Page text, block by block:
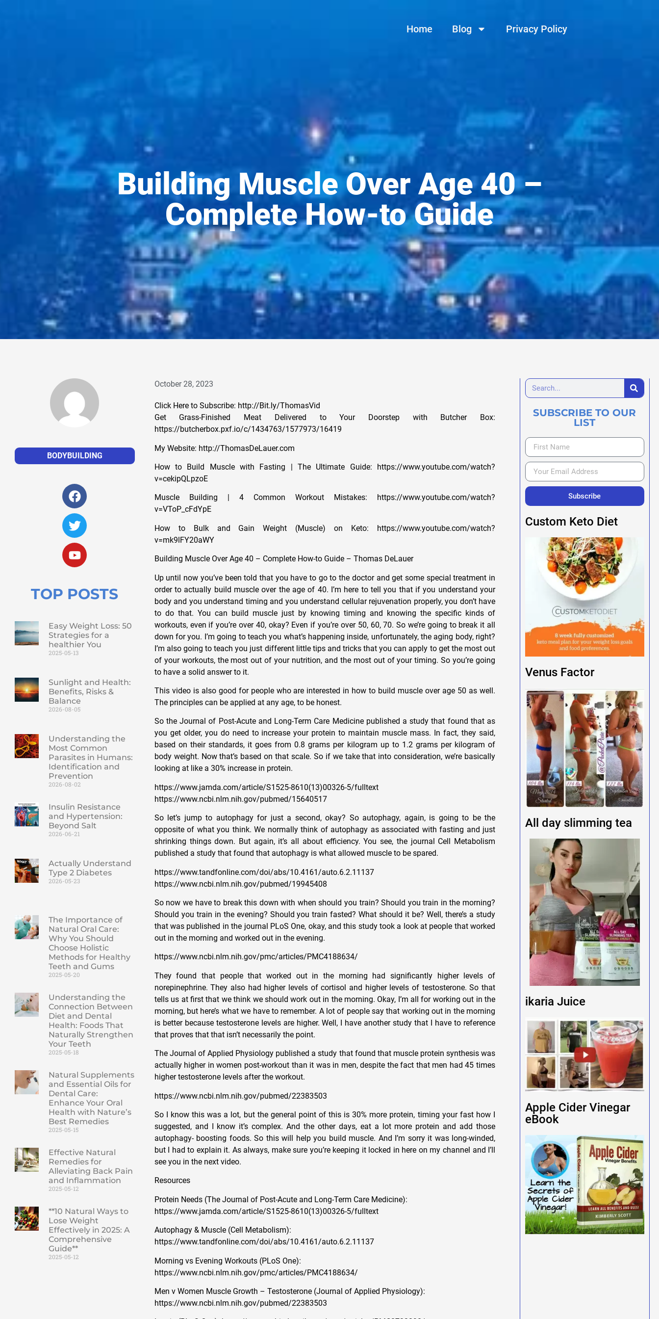
Home Blog Privacy Policy
Building Muscle Over Age 40 –
Complete How-to Guide
BODYBUILDING
TOP POSTS
Easy Weight Loss: 50
Strategies for a
healthier You
2025-05-13
Sunlight and Health:
Benefits, Risks &
Balance
2026-08-05
Understanding the
Most Common
Parasites in Humans:
Identification and
Prevention
2026-08-02
Insulin Resistance
and Hypertension:
Beyond Salt
2026-06-21
Actually Understand
Type 2 Diabetes
2026-05-23
The Importance of
Natural Oral Care:
Why You Should
Choose Holistic
Methods for Healthy
Teeth and Gums
2025-05-20
Understanding the
Connection Between
Diet and Dental
Health: Foods That
Naturally Strengthen
Your Teeth
2025-05-18
Natural Supplements
and Essential Oils for
Dental Care:
Enhance Your Oral
Health with Nature’s
Best Remedies
2025-05-15
Effective Natural
Remedies for
Alleviating Back Pain
and Inflammation
2025-05-12
**10 Natural Ways to
Lose Weight
Effectively in 2025: A
Comprehensive
Guide**
2025-05-12
October 28, 2023
Click Here to Subscribe: http://Bit.ly/ThomasVid
Get Grass-Finished Meat Delivered to Your Doorstep with Butcher Box:
https://butcherbox.pxf.io/c/1434763/1577973/16419
My Website: http://ThomasDeLauer.com
How to Build Muscle with Fasting | The Ultimate Guide: https://www.youtube.com/watch?
v=cekipQLpzoE
Muscle Building | 4 Common Workout Mistakes: https://www.youtube.com/watch?
v=VToP_cFdYpE
How to Bulk and Gain Weight (Muscle) on Keto: https://www.youtube.com/watch?
v=mk9lFY20aWY
Building Muscle Over Age 40 – Complete How-to Guide – Thomas DeLauer
Up until now you’ve been told that you have to go to the doctor and get some special treatment in
order to actually build muscle over the age of 40. I’m here to tell you that if you understand your
body and you understand timing and you understand cellular rejuvenation properly, you don’t have
to do that. You can build muscle just by knowing timing and knowing the specific kinds of
workouts, even if you’re over 40, okay? Even if you’re over 50, 60, 70. So we’re going to break it all
down for you. I’m going to teach you what’s happening inside, unfortunately, the aging body, right?
I’m also going to teach you just different little tips and tricks that you can apply to get the most out
of your workouts, the most out of your nutrition, and the most out of your timing. So you’re going
to have a solid answer to it.
This video is also good for people who are interested in how to build muscle over age 50 as well.
The principles can be applied at any age, to be honest.
So the Journal of Post-Acute and Long-Term Care Medicine published a study that found that as
you get older, you do need to increase your protein to maintain muscle mass. In fact, they said,
based on their standards, it goes from 0.8 grams per kilogram up to 1.2 grams per kilogram of
body weight. Now that’s based on that scale. So if we take that into consideration, we’re basically
looking at like a 30% increase in protein.
https://www.jamda.com/article/S1525-8610(13)00326-5/fulltext
https://www.ncbi.nlm.nih.gov/pubmed/15640517
So let’s jump to autophagy for just a second, okay? So autophagy, again, is going to be the
opposite of what you think. We normally think of autophagy as associated with fasting and just
shrinking things down. But again, it’s all about efficiency. You see, the journal Cell Metabolism
published a study that found that autophagy is what allowed muscle to be spared.
https://www.tandfonline.com/doi/abs/10.4161/auto.6.2.11137
https://www.ncbi.nlm.nih.gov/pubmed/19945408
So now we have to break this down with when should you train? Should you train in the morning?
Should you train in the evening? Should you train fasted? What should it be? Well, there’s a study
that was published in the journal PLoS One, okay, and this study took a look at people that worked
out in the morning and worked out in the evening.
https://www.ncbi.nlm.nih.gov/pmc/articles/PMC4188634/
They found that people that worked out in the morning had significantly higher levels of
norepinephrine. They also had higher levels of cortisol and higher levels of testosterone. So that
tells us at first that we think we should work out in the morning. Okay, I’m all for working out in the
morning, but here’s what we have to remember. A lot of people say that working out in the morning
is better because testosterone levels are higher. Well, I have another study that I have to reference
that proves that that isn’t necessarily the point.
The Journal of Applied Physiology published a study that found that muscle protein synthesis was
actually higher in women post-workout than it was in men, despite the fact that men had 45 times
higher testosterone levels after the workout.
https://www.ncbi.nlm.nih.gov/pubmed/22383503
So I know this was a lot, but the general point of this is 30% more protein, timing your fast how I
suggested, and I know it’s complex. And the other days, eat a lot more protein and add those
autophagy- boosting foods. So this will help you build muscle. And I’m sorry it was long-winded,
but I had to explain it. As always, make sure you’re keeping it locked in here on my channel and I’ll
see you in the next video.
Resources
Protein Needs (The Journal of Post-Acute and Long-Term Care Medicine):
https://www.jamda.com/article/S1525-8610(13)00326-5/fulltext
Autophagy & Muscle (Cell Metabolism):
https://www.tandfonline.com/doi/abs/10.4161/auto.6.2.11137
Morning vs Evening Workouts (PLoS One):
https://www.ncbi.nlm.nih.gov/pmc/articles/PMC4188634/
Men v Women Muscle Growth – Testosterone (Journal of Applied Physiology):
https://www.ncbi.nlm.nih.gov/pubmed/22383503
SUBSCRIBE TO OUR
LIST
Subscribe
Custom Keto Diet
Venus Factor
All day slimming tea
ikaria Juice
Apple Cider Vinegar
eBook